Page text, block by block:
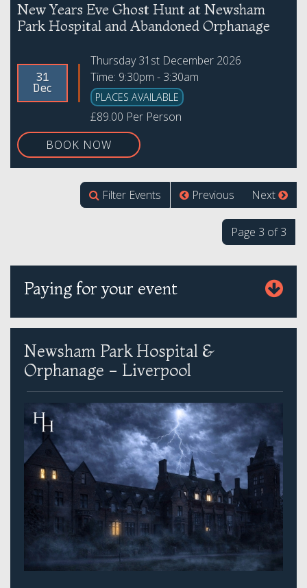
New Years Eve Ghost Hunt at Newsham
Park Hospital and Abandoned Orphanage
31
Dec
Thursday 31st December 2026
Time: 9:30pm - 3:30am
PLACES AVAILABLE
£89.00 Per Person
BOOK NOW
Filter Events Previous Next
Page 3 of 3
Paying for your event
Newsham Park Hospital &
Orphanage - Liverpool